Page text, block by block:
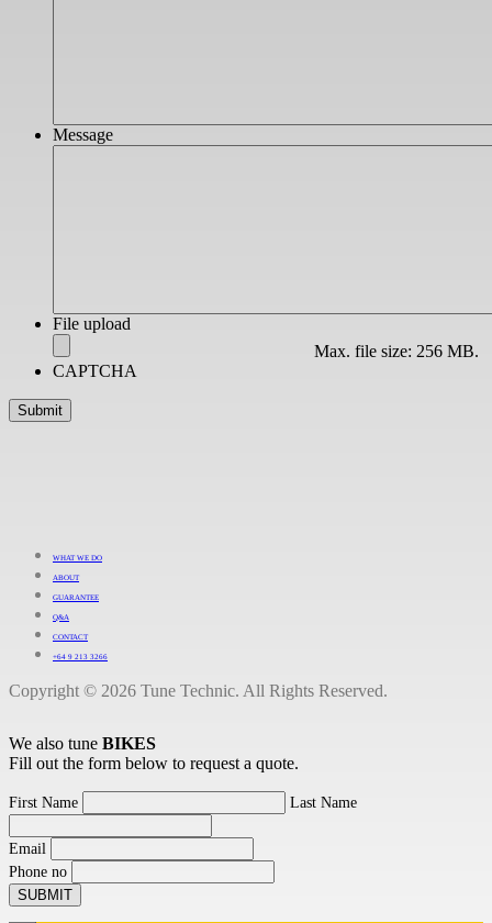
Message
File upload
Max. file size: 256 MB.
CAPTCHA
WHAT WE DO
ABOUT
GUARANTEE
Q&A
CONTACT
+64 9 213 3266
Copyright © 2026 Tune Technic. All Rights Reserved.
We also tune BIKES
Fill out the form below to request a quote.
First Name Last Name
Email
Phone no